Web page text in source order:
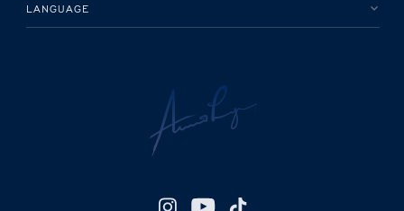
LANGUAGE